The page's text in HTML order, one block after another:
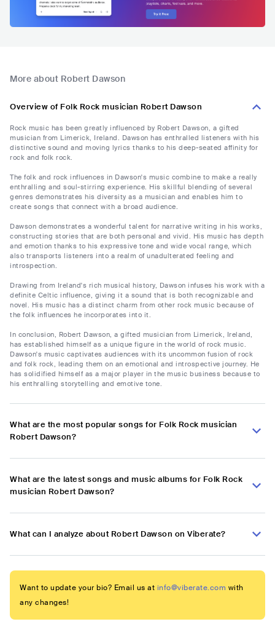
More about Robert Dawson
Overview of Folk Rock musician Robert Dawson
Rock music has been greatly influenced by Robert Dawson, a gifted
musician from Limerick, Ireland. Dawson has enthralled listeners with his
distinctive sound and moving lyrics thanks to his deep-seated affinity for
rock and folk rock.
The folk and rock influences in Dawson's music combine to make a really
enthralling and soul-stirring experience. His skillful blending of several
genres demonstrates his diversity as a musician and enables him to
create songs that connect with a broad audience.
Dawson demonstrates a wonderful talent for narrative writing in his works,
constructing stories that are both personal and vivid. His music has depth
and emotion thanks to his expressive tone and wide vocal range, which
also transports listeners into a realm of unadulterated feeling and
introspection.
Drawing from Ireland's rich musical history, Dawson infuses his work with a
definite Celtic influence, giving it a sound that is both recognizable and
novel. His music has a distinct charm from other rock music because of
the folk influences he incorporates into it.
In conclusion, Robert Dawson, a gifted musician from Limerick, Ireland,
has established himself as a unique figure in the world of rock music.
Dawson's music captivates audiences with its uncommon fusion of rock
and folk rock, leading them on an emotional and introspective journey. He
has solidified himself as a major player in the music business because to
his enthralling storytelling and emotive tone.
What are the most popular songs for Folk Rock musician
Robert Dawson?
What are the latest songs and music albums for Folk Rock
musician Robert Dawson?
What can I analyze about Robert Dawson on Viberate?
Want to update your bio? Email us at info@viberate.com with
any changes!